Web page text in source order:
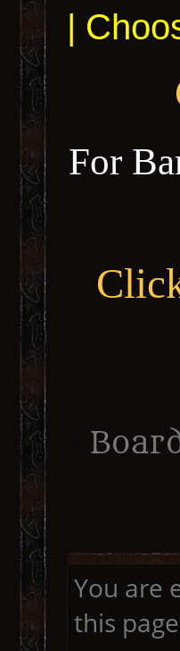
|
For
You are
this